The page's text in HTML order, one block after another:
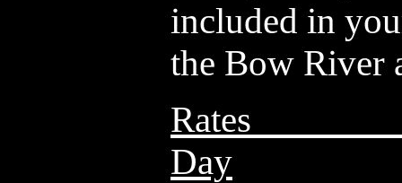
included in
the Bow River
Day